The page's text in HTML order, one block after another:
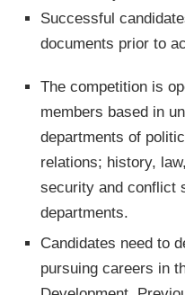
Successful
documents prior to
The competition is
members based in
departments of
relations; history,
security and conflict
departments.
Candidates need to
pursuing careers in